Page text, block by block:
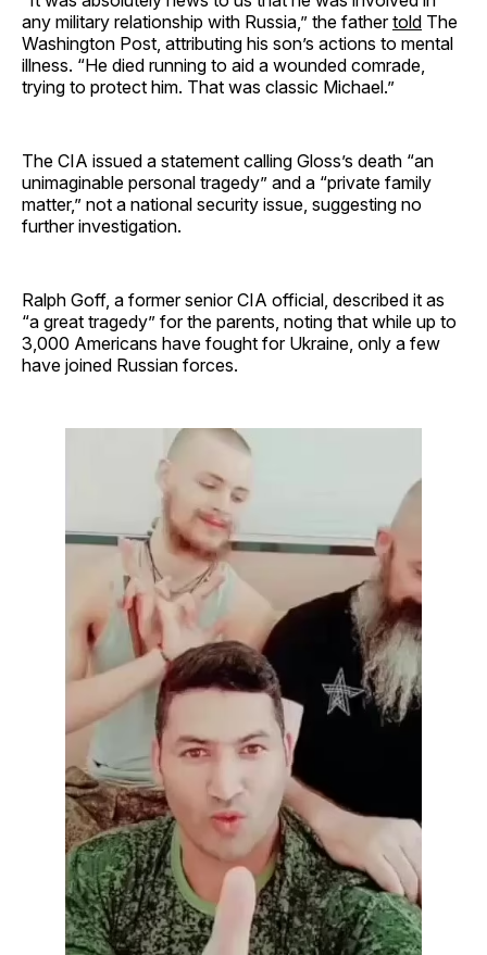
any military relationship with Russia,” the fathertold The
Washington Post, attributing his son’s actions to mental
illness. “He died running to aid a wounded comrade,
trying to protect him. That was classic Michael.”
The CIA issued a statement calling Gloss’s death “an
unimaginable personal tragedy” and a “private family
matter,” not a national security issue, suggesting no
further investigation.
Ralph Goff, a former senior CIA official, described it as
“a great tragedy” for the parents, noting that while up to
3,000 Americans have fought for Ukraine, only a few
have joined Russian forces.